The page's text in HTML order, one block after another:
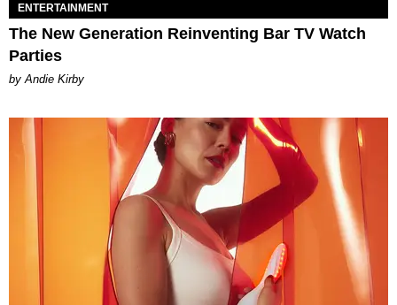
ENTERTAINMENT
The New Generation Reinventing Bar TV Watch
Parties
by Andie Kirby